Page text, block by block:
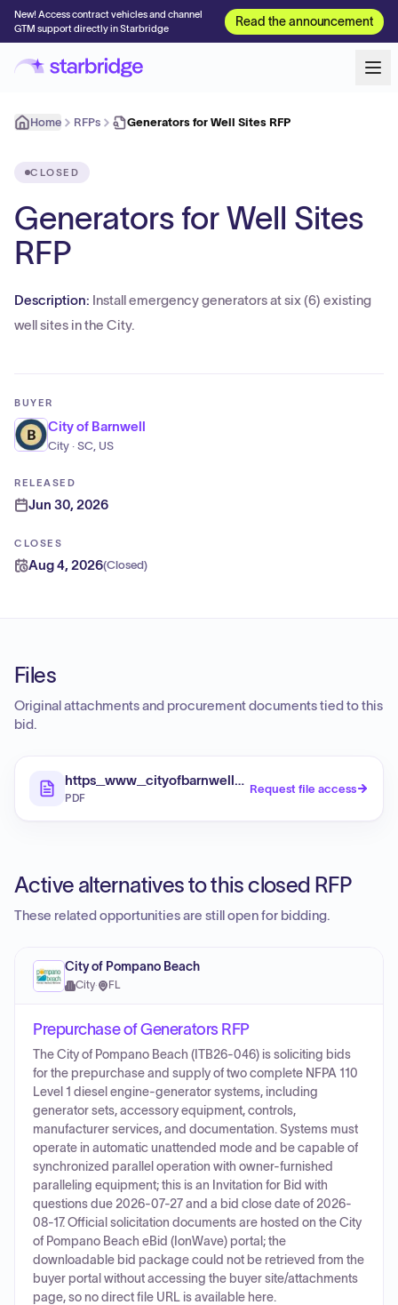
New! Access contract vehicles and channel
GTM support directly in Starbridge
Read the announcement
Home RFPs Generators for Well Sites RFP
CLOSED
Generators for Well Sites
RFP
Description: Install emergency generators at six (6) existing
well sites in the City.
BUYER
City of Barnwell
City · SC, US
RELEASED
Jun 30, 2026
CLOSES
Aug 4, 2026(Closed)
Files
Original attachments and procurement documents tied to this
bid.
PDF
Request file access
Active alternatives to this closed RFP
These related opportunities are still open for bidding.
City of Pompano Beach
City· FL
Prepurchase of Generators RFP
The City of Pompano Beach (ITB26-046) is soliciting bids
for the prepurchase and supply of two complete NFPA 110
Level 1 diesel engine-generator systems, including
generator sets, accessory equipment, controls,
manufacturer services, and documentation. Systems must
operate in automatic unattended mode and be capable of
synchronized parallel operation with owner-furnished
paralleling equipment; this is an Invitation for Bid with
questions due 2026-07-27 and a bid close date of 2026-
08-17. Official solicitation documents are hosted on the City
of Pompano Beach eBid (IonWave) portal; the
downloadable bid package could not be retrieved from the
buyer portal without accessing the buyer site/attachments
page, so no direct file URL is available here.